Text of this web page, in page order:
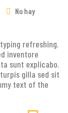
No hay
refreshing.
inventore
sunt explicabo.
gilla sed sit
text of the